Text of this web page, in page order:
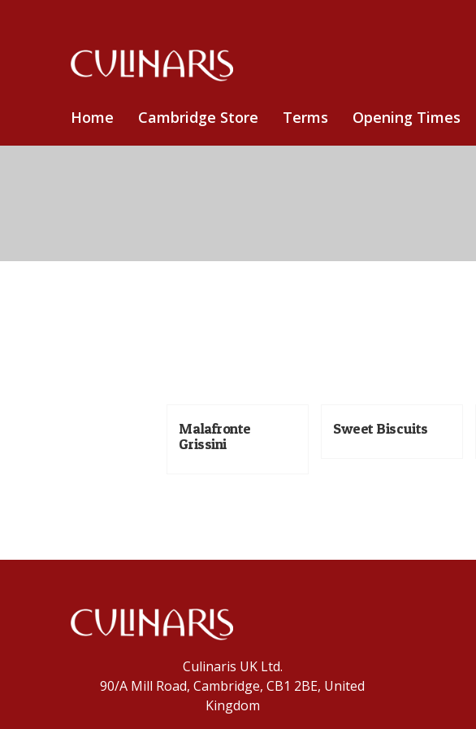
Home Cambridge Store Terms Opening Times
Malafronte
Grissini
Sweet Biscuits
Culinaris UK Ltd.
90/A Mill Road, Cambridge, CB1 2BE, United
Kingdom